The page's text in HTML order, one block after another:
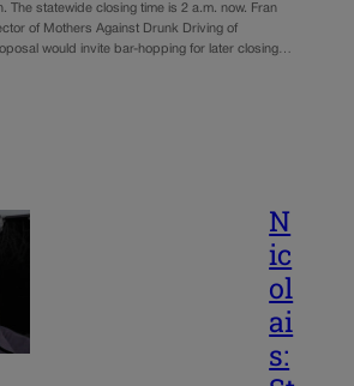
The statewide closing time is 2 a.m. now. Fran
of Mothers Against Drunk Driving of
would invite bar-hopping for later closing…
N
ic
ol
ai
s: